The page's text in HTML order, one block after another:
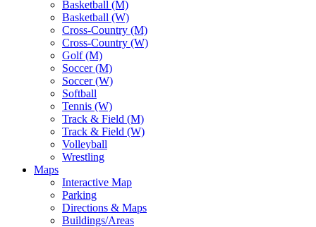
Basketball (M)
Basketball (W)
Cross-Country (M)
Cross-Country (W)
Golf (M)
Soccer (M)
Soccer (W)
Softball
Tennis (W)
Track & Field (M)
Track & Field (W)
Volleyball
Wrestling
Maps
Interactive Map
Parking
Directions & Maps
Buildings/Areas